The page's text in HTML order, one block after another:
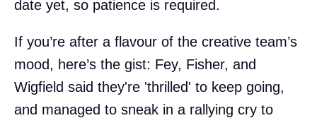
date yet, so patience is required.
If you’re after a flavour of the creative team’s
mood, here’s the gist: Fey, Fisher, and
Wigfield said they're 'thrilled' to keep going,
and managed to sneak in a rallying cry to